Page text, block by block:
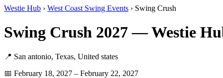
Westie Hub › West Coast Swing Events › Swing Crush
Swing Crush 2027 — Westie
📍 San antonio, Texas, United states
📅 February 18, 2027 – February 22, 2027